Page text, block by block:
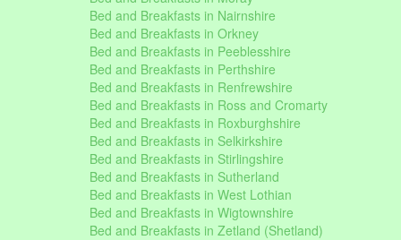
Bed and Breakfasts in Nairnshire
Bed and Breakfasts in Orkney
Bed and Breakfasts in Peeblesshire
Bed and Breakfasts in Perthshire
Bed and Breakfasts in Renfrewshire
Bed and Breakfasts in Ross and Cromarty
Bed and Breakfasts in Roxburghshire
Bed and Breakfasts in Selkirkshire
Bed and Breakfasts in Stirlingshire
Bed and Breakfasts in Sutherland
Bed and Breakfasts in West Lothian
Bed and Breakfasts in Wigtownshire
Bed and Breakfasts in Zetland (Shetland)